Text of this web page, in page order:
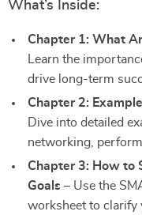
What’s Inside:
Chapter 1: What
Learn the
drive long-term
Chapter 2:
Dive into detailed
networking,
Chapter 3: How to
Goals – Use the
worksheet to clarify